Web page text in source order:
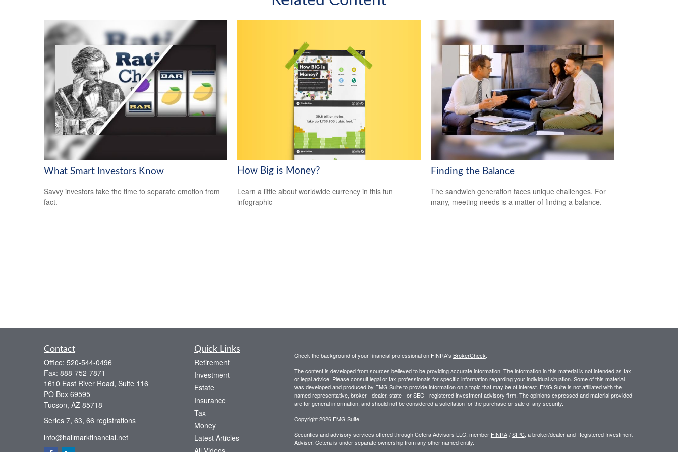
What Smart Investors Know
Savvy investors take the time to separate emotion from
fact.
How Big is Money?
Learn a little about worldwide currency in this fun
infographic
Finding the Balance
The sandwich generation faces unique challenges. For
many, meeting needs is a matter of finding a balance.
Contact
Office: 520-544-0496
Fax: 888-752-7871
1610 East River Road, Suite 116
PO Box 69595
Tucson, AZ 85718
Series 7, 63, 66 registrations
info@hallmarkfinancial.net
Quick Links
Retirement
Investment
Estate
Insurance
Tax
Money
Latest Articles
Check the background of your financial professional on FINRA's BrokerCheck.
The content is developed from sources believed to be providing accurate information. The information in this material is not intended as tax
or legal advice. Please consult legal or tax professionals for specific information regarding your individual situation. Some of this material
was developed and produced by FMG Suite to provide information on a topic that may be of interest. FMG Suite is not affiliated with the
named representative, broker - dealer, state - or SEC - registered investment advisory firm. The opinions expressed and material provided
are for general information, and should not be considered a solicitation for the purchase or sale of any security.
Copyright 2026 FMG Suite.
Securities and advisory services offered through Cetera Advisors LLC, member FINRA/SIPC, a broker/dealer and Registered Investment
Adviser. Cetera is under separate ownership from any other named entity.